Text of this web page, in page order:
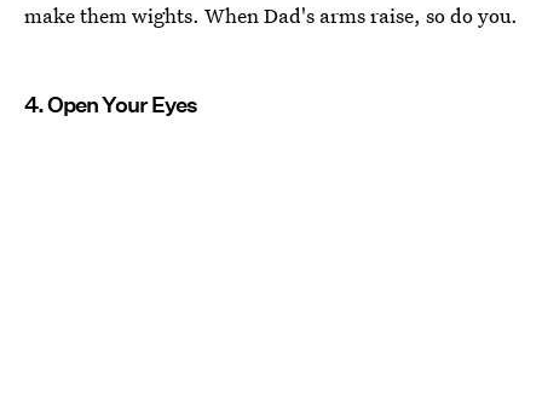
make them wights. When Dad's arms raise, so do you.
4. Open Your Eyes